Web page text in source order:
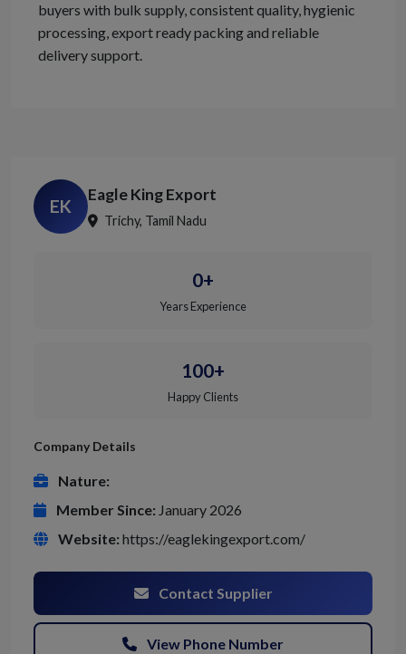
buyers with bulk supply, consistent quality, hygienic
processing, export ready packing and reliable
delivery support.
EK
Eagle King Export
Trichy, Tamil Nadu
0+
Years Experience
100+
Happy Clients
Company Details
Nature:
Member Since: January 2026
Website: https://eaglekingexport.com/
Contact Supplier
View Phone Number